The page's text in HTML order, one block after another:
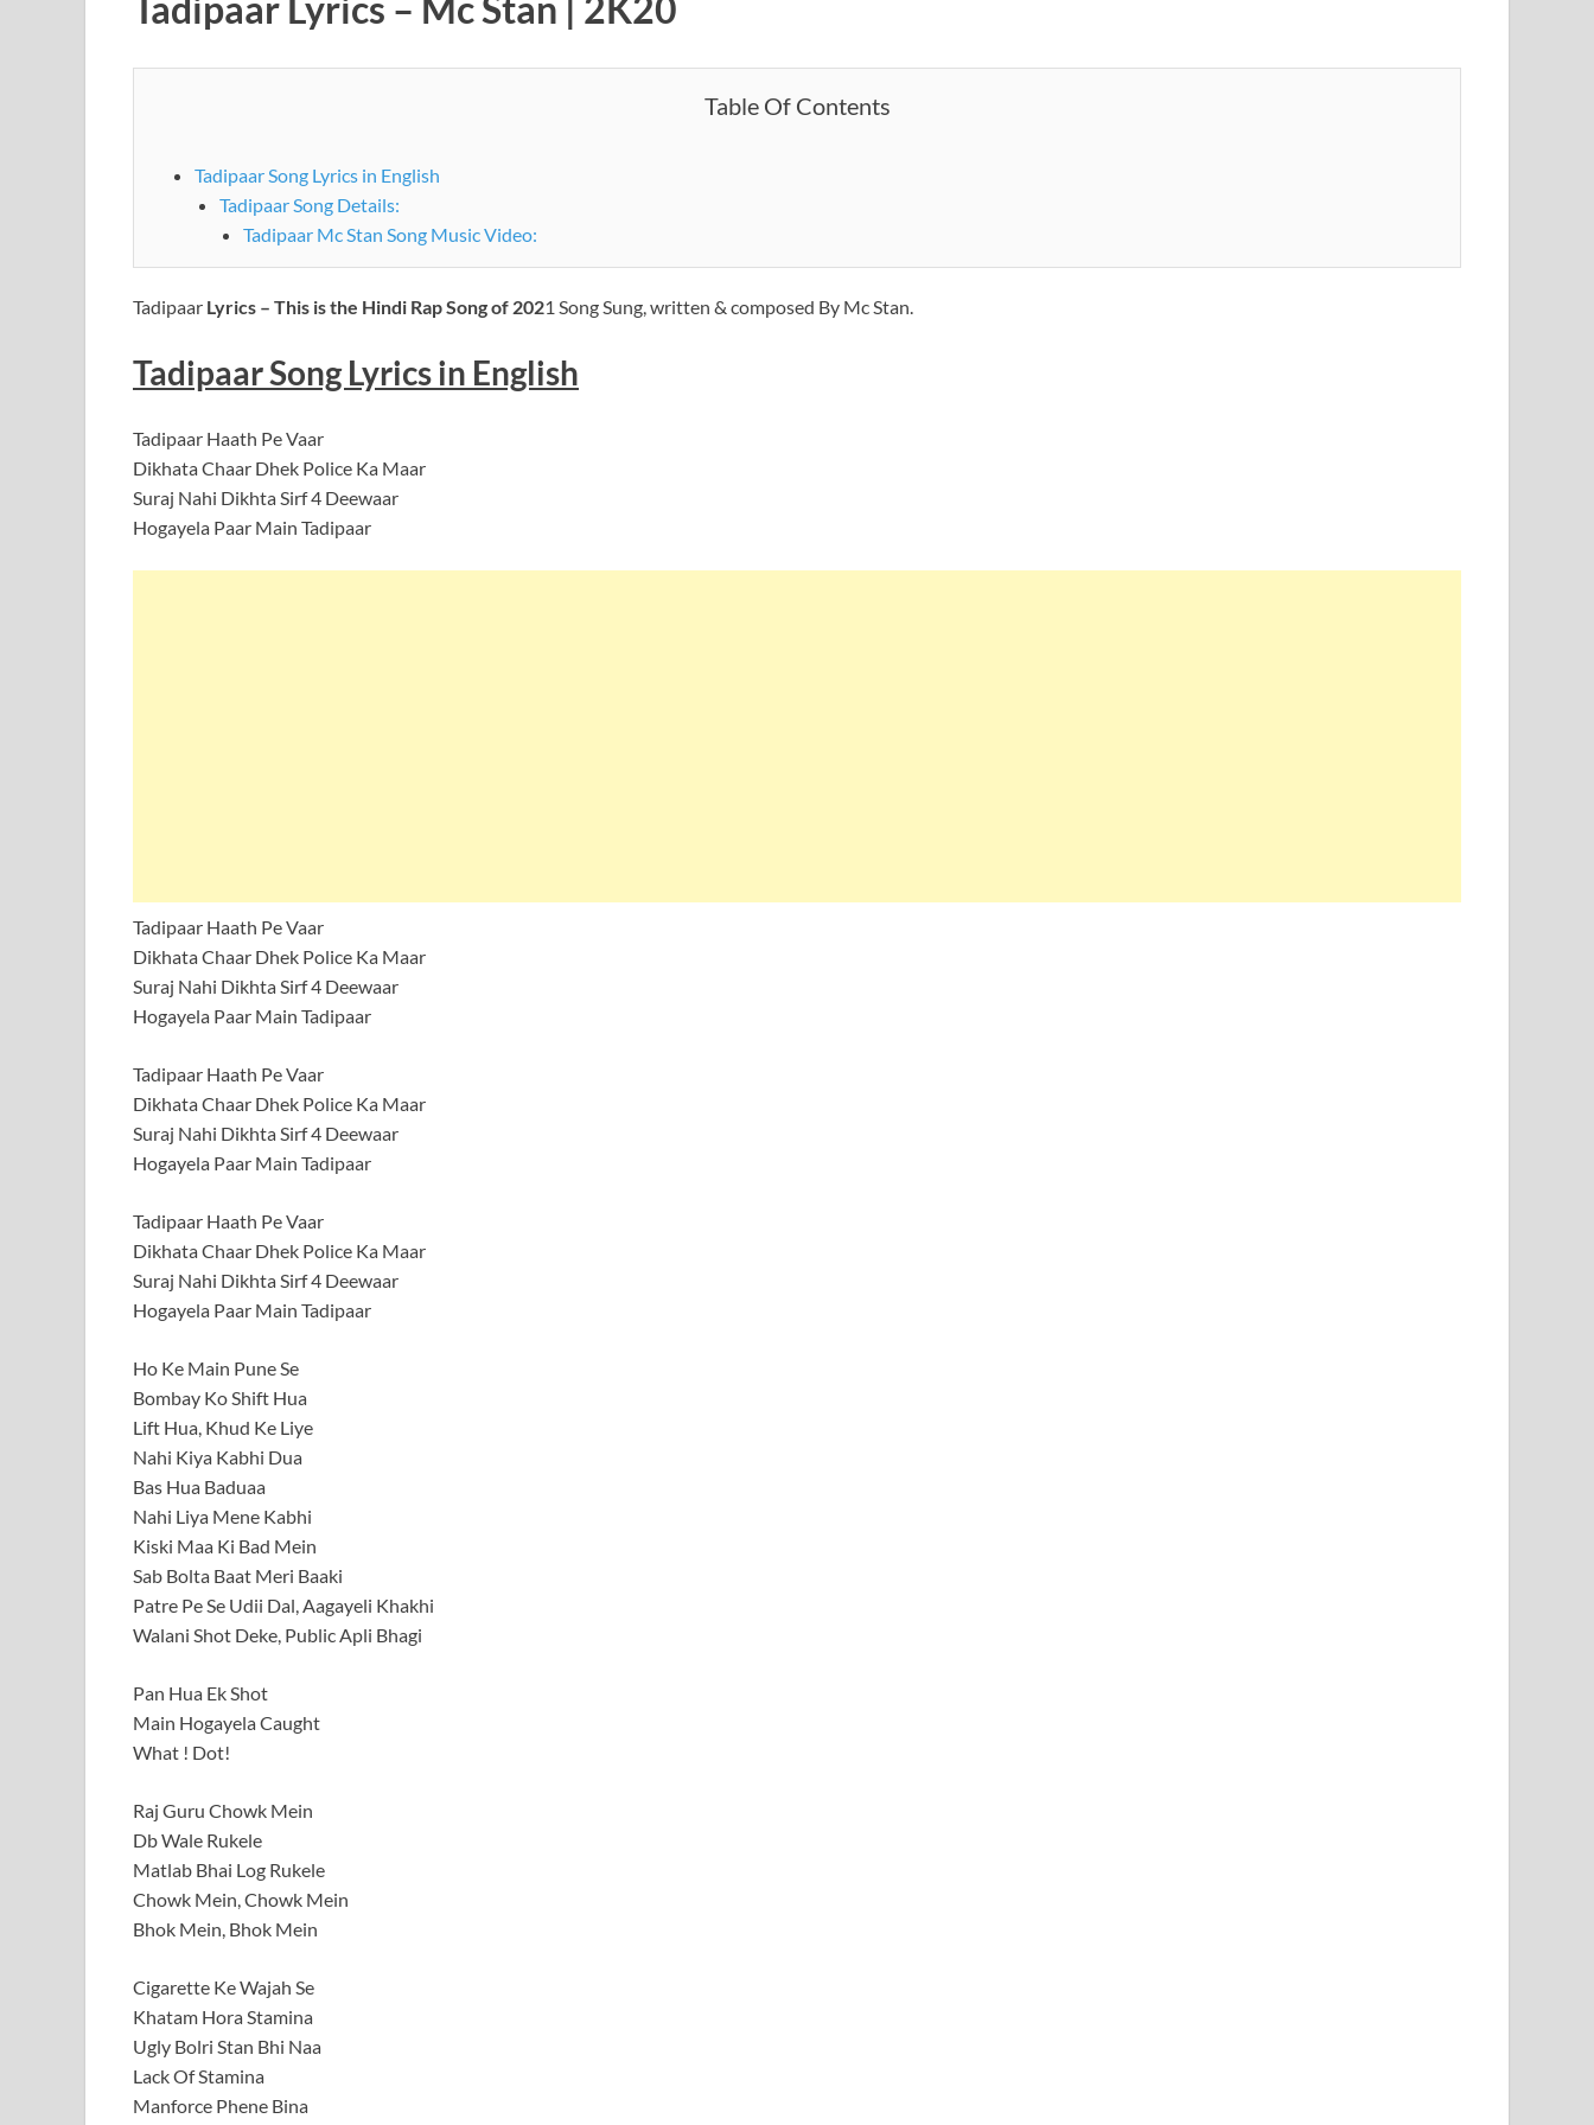
Table Of Contents
Tadipaar Song Lyrics in English
Tadipaar Song Details:
Tadipaar Mc Stan Song Music Video:
Tadipaar Lyrics – This is the Hindi Rap Song of 2021 Song Sung, written & composed By Mc Stan.
Tadipaar Song Lyrics in English
Tadipaar Haath Pe Vaar
Dikhata Chaar Dhek Police Ka Maar
Suraj Nahi Dikhta Sirf 4 Deewaar
Hogayela Paar Main Tadipaar
Tadipaar Haath Pe Vaar
Dikhata Chaar Dhek Police Ka Maar
Suraj Nahi Dikhta Sirf 4 Deewaar
Hogayela Paar Main Tadipaar
Tadipaar Haath Pe Vaar
Dikhata Chaar Dhek Police Ka Maar
Suraj Nahi Dikhta Sirf 4 Deewaar
Hogayela Paar Main Tadipaar
Tadipaar Haath Pe Vaar
Dikhata Chaar Dhek Police Ka Maar
Suraj Nahi Dikhta Sirf 4 Deewaar
Hogayela Paar Main Tadipaar
Ho Ke Main Pune Se
Bombay Ko Shift Hua
Lift Hua, Khud Ke Liye
Nahi Kiya Kabhi Dua
Bas Hua Baduaa
Nahi Liya Mene Kabhi
Kiski Maa Ki Bad Mein
Sab Bolta Baat Meri Baaki
Patre Pe Se Udii Dal, Aagayeli Khakhi
Walani Shot Deke, Public Apli Bhagi
Pan Hua Ek Shot
Main Hogayela Caught
What ! Dot!
Raj Guru Chowk Mein
Db Wale Rukele
Matlab Bhai Log Rukele
Chowk Mein, Chowk Mein
Bhok Mein, Bhok Mein
Cigarette Ke Wajah Se
Khatam Hora Stamina
Ugly Bolri Stan Bhi Naa
Lack Of Stamina
Manforce Phene Bina